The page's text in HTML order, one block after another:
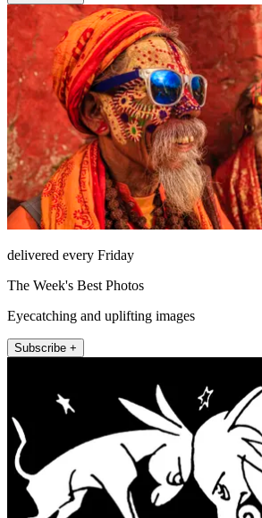
delivered every Friday
The Week's Best Photos
Eyecatching and uplifting images
Subscribe +